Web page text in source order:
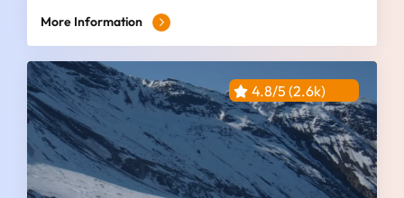
More Information
4.8/5 (2.6k)